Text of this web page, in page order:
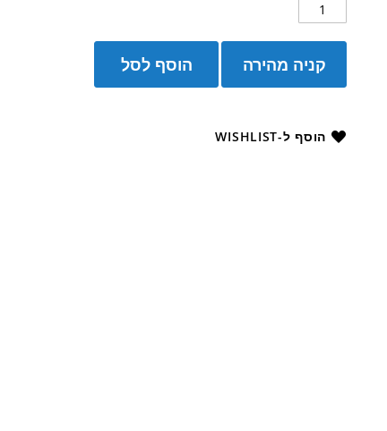
הוסף לסל קניה מהירה
הוסף ל-WISHLIST